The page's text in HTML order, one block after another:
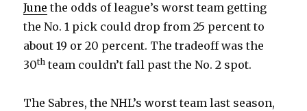
June the odds of league’s worst team getting
the No. 1 pick could drop from 25 percent to
about 19 or 20 percent. The tradeoff was the
30th team couldn’t fall past the No. 2 spot.
The Sabres, the NHL’s worst team last season,